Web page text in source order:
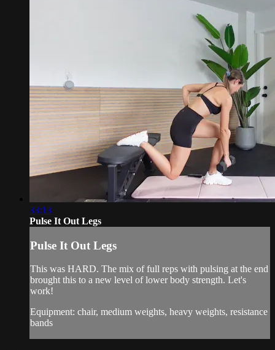
33:13
Pulse It Out Legs
Pulse It Out Legs
This was HARD. The mix of full reps with pulsing at the end
brought this to a new level of lower body strength. Let's
work!
Equipment: chair, medium weights, heavy weights, resistance
bands